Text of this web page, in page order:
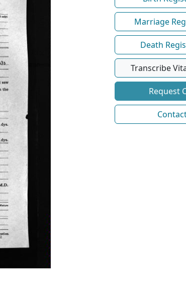
Marriage
Death
Transcribe
Request